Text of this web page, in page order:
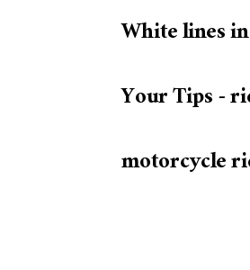
White lines
Your Tips -
motorcycle